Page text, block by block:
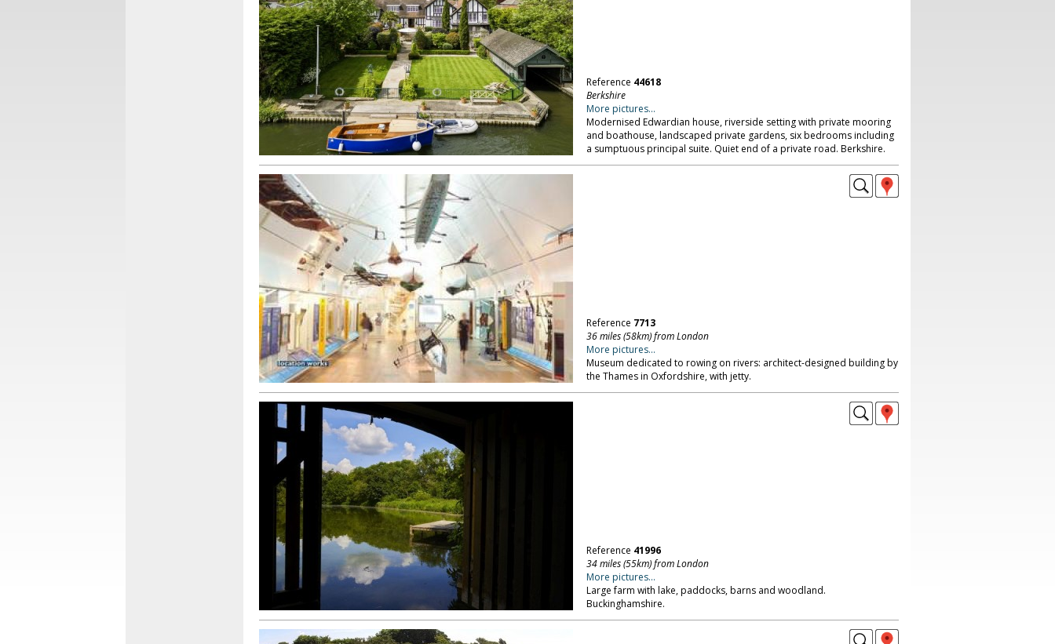
Reference 44618
Berkshire
More pictures...
Modernised Edwardian house, riverside setting with private mooring
and boathouse, landscaped private gardens, six bedrooms including
a sumptuous principal suite. Quiet end of a private road. Berkshire.
Reference 7713
36 miles (58km) from London
More pictures...
Museum dedicated to rowing on rivers: architect-designed building by
the Thames in Oxfordshire, with jetty.
Reference 41996
34 miles (55km) from London
More pictures...
Large farm with lake, paddocks, barns and woodland.
Buckinghamshire.